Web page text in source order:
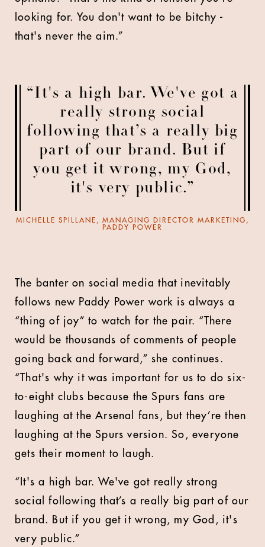
looking for. You don't want to be bitchy -
that's never the aim.”
“It's a high bar. We've got a
really strong social
following that’s a really big
part of our brand. But if
you get it wrong, my God,
it's very public.”
MICHELLE SPILLANE, MANAGING DIRECTOR MARKETING,
PADDY POWER
The banter on social media that inevitably
follows new Paddy Power work is always a
“thing of joy” to watch for the pair. “There
would be thousands of comments of people
going back and forward,” she continues.
“That's why it was important for us to do six-
to-eight clubs because the Spurs fans are
laughing at the Arsenal fans, but they’re then
laughing at the Spurs version. So, everyone
gets their moment to laugh.
“It's a high bar. We've got really strong
social following that’s a really big part of our
brand. But if you get it wrong, my God, it's
very public.”